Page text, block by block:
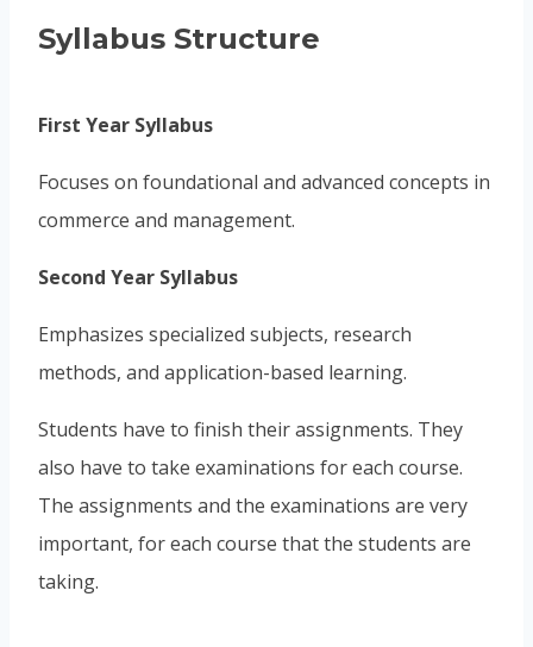
Syllabus Structure
First Year Syllabus
Focuses on foundational and advanced concepts in
commerce and management.
Second Year Syllabus
Emphasizes specialized subjects, research
methods, and application-based learning.
Students have to finish their assignments. They
also have to take examinations for each course.
The assignments and the examinations are very
important, for each course that the students are
taking.